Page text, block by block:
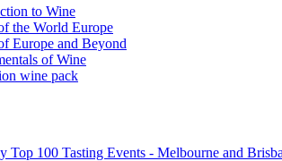
to Wine
the World Europe
Europe and Beyond
of Wine
wine pack
Top 100 Tasting Events - Melbourne and